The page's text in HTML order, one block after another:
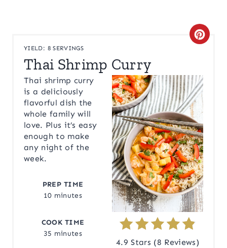
YIELD: 8 SERVINGS
Thai Shrimp Curry
C
E
A
E
P
I
N
4.9 Stars (8 Reviews)
Thai shrimp curry
is a deliciously
flavorful dish the
whole family will
love. Plus it’s easy
enough to make
any night of the
week.
PREP TIME
10 minutes
COOK TIME
35 minutes